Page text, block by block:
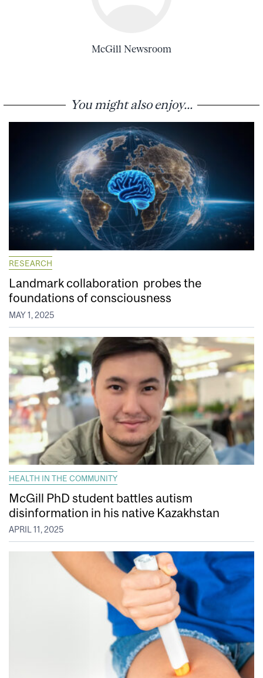
McGill Newsroom
You might also enjoy...
RESEARCH
Landmark collaboration probes the
foundations of consciousness
MAY 1, 2025
HEALTH IN THE COMMUNITY
McGill PhD student battles autism
disinformation in his native Kazakhstan
APRIL 11, 2025